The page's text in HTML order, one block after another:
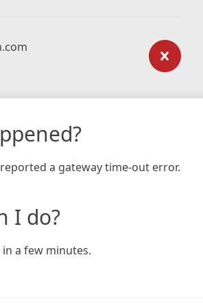
a gateway time-out error.
I do?
a few minutes.